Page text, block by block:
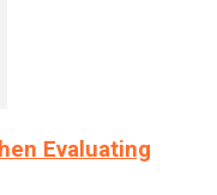
Evaluating